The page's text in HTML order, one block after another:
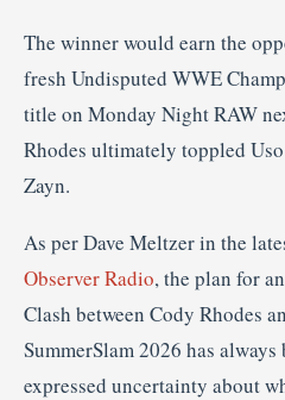
The winner would earn the
fresh Undisputed WWE
title on Monday Night RAW
Rhodes ultimately toppled
Zayn.
As per Dave Meltzer in the
Observer Radio, the plan for
Clash between Cody Rhodes
SummerSlam 2026 has
expressed uncertainty about